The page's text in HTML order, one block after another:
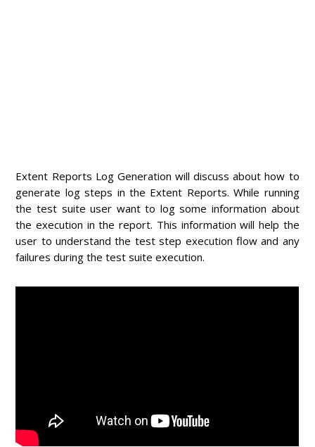
Extent Reports Log Generation will discuss about how to
generate log steps in the Extent Reports. While running
the test suite user want to log some information about
the execution in the report. This information will help the
user to understand the test step execution flow and any
failures during the test suite execution.